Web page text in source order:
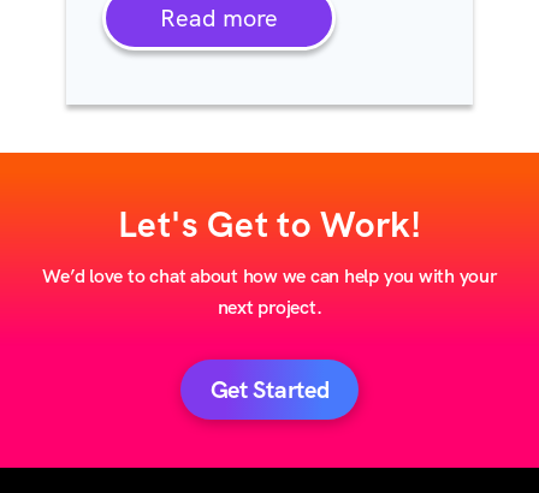
Read more
Let's Get to Work!
We’d love to chat about how we can help you with your
next project.
Get Started